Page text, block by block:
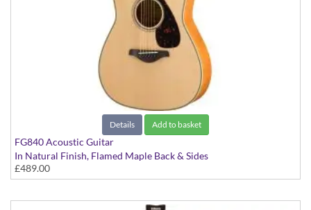
Details Add to basket
FG840 Acoustic Guitar
In Natural Finish, Flamed Maple Back & Sides
£489.00